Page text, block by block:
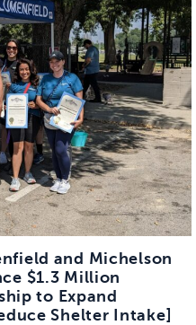
and Michelson
$1.3 Million
to Expand
Shelter Intake]